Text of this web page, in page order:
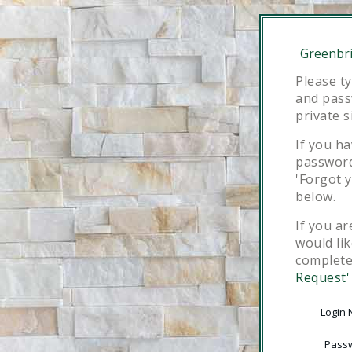
Please
and
private
If you
'Forgot
below.
If you
would
Request'
Login